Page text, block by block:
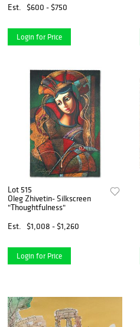
Est.
$600 - $750
Login for Price
Lot 515
Oleg Zhivetin- Silkscreen
"Thoughtfulness"
Est.
$1,008 - $1,260
Login for Price